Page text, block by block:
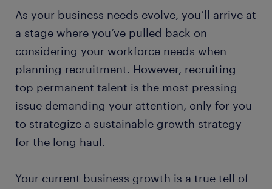
As your business needs evolve, you’ll arrive at
a stage where you’ve pulled back on
considering your workforce needs when
planning recruitment. However, recruiting
top permanent talent is the most pressing
issue demanding your attention, only for you
to strategize a sustainable growth strategy
for the long haul.
Your current business growth is a true tell of